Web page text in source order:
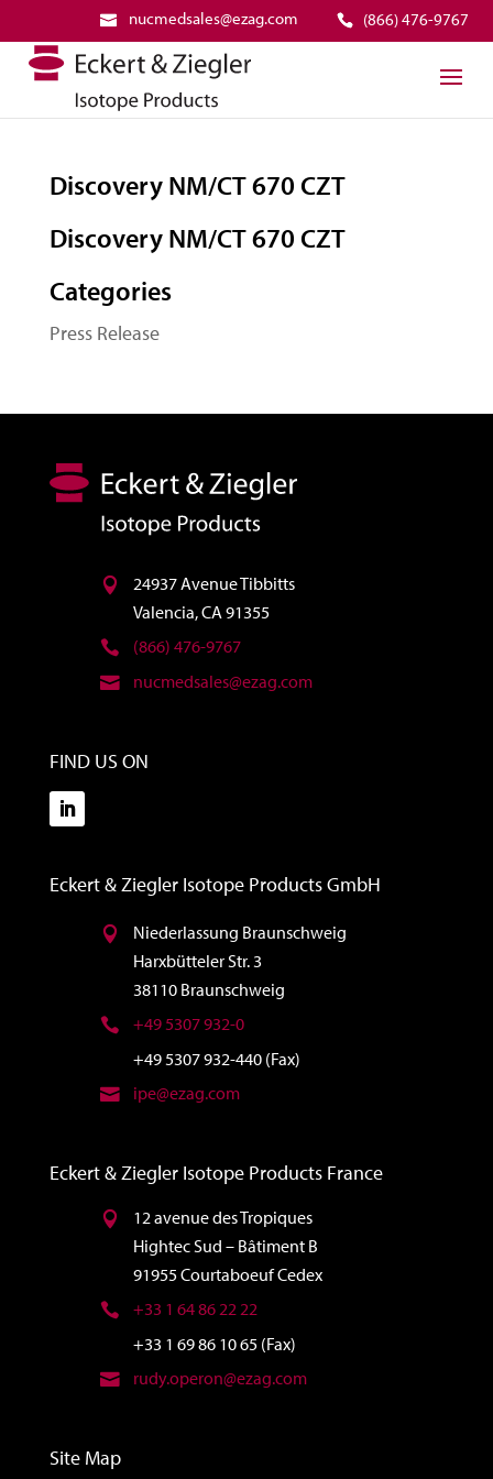
(866) 476-9767
nucmedsales@ezag.com
Discovery NM/CT 670 CZT
Discovery NM/CT 670 CZT
Categories
Press Release
24937 Avenue Tibbitts
Valencia, CA 91355
(866) 476-9767
nucmedsales@ezag.com
FIND US ON
Eckert & Ziegler Isotope Products GmbH
Niederlassung Braunschweig
Harxbütteler Str. 3
38110 Braunschweig
+49 5307 932-0
+49 5307 932-440 (Fax)
ipe@ezag.com
Eckert & Ziegler Isotope Products France
12 avenue des Tropiques
Hightec Sud – Bâtiment B
91955 Courtaboeuf Cedex
+33 1 64 86 22 22
+33 1 69 86 10 65 (Fax)
rudy.operon@ezag.com
Site Map